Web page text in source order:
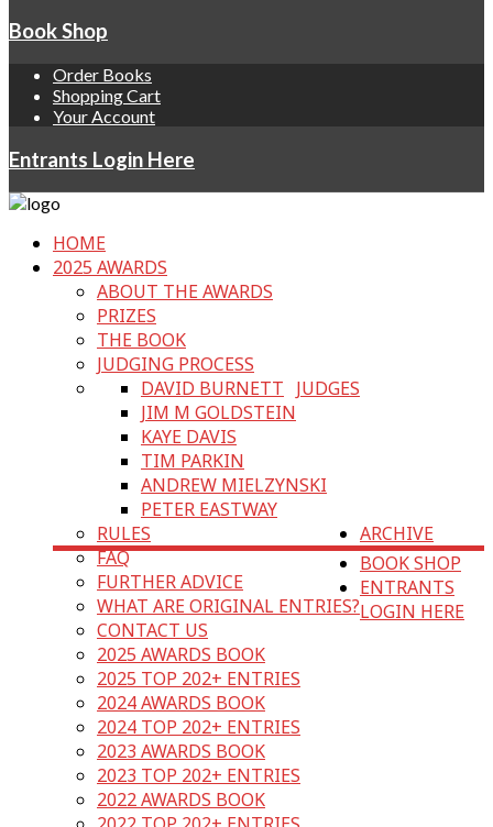
Book Shop
Order Books
Shopping Cart
Your Account
Entrants Login Here
HOME
2025 AWARDS
ABOUT THE AWARDS
PRIZES
THE BOOK
JUDGING PROCESS
JUDGES
DAVID BURNETT
JIM M GOLDSTEIN
KAYE DAVIS
TIM PARKIN
ANDREW MIELZYNSKI
PETER EASTWAY
RULES
FAQ
FURTHER ADVICE
WHAT ARE ORIGINAL ENTRIES?
CONTACT US
ARCHIVE
2025 AWARDS BOOK
2025 TOP 202+ ENTRIES
2024 AWARDS BOOK
2024 TOP 202+ ENTRIES
2023 AWARDS BOOK
2023 TOP 202+ ENTRIES
2022 AWARDS BOOK
BOOK SHOP
ENTRANTS
LOGIN HERE